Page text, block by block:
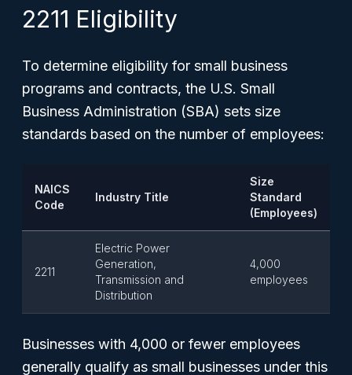
2211 Eligibility
To determine eligibility for small business
programs and contracts, the U.S. Small
Business Administration (SBA) sets size
standards based on the number of employees:
NAICS
Code
Industry Title
Size
Standard
(Employees)
2211
Electric Power
Generation,
Transmission and
Distribution
4,000
employees
Businesses with 4,000 or fewer employees
generally qualify as small businesses under this